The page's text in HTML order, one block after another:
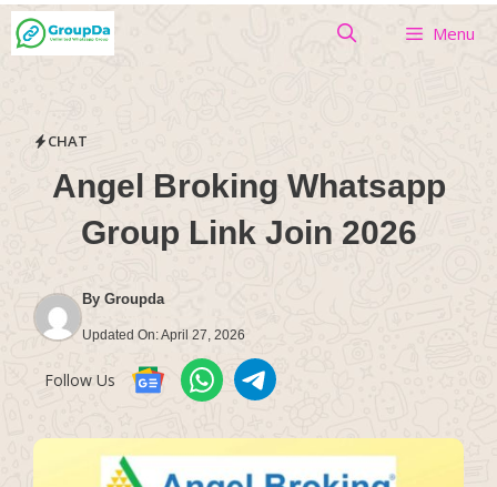
Skip
to
Menu
CHAT
Angel Broking Whatsapp
Group Link Join 2026
By Groupda
Updated On:April 27, 2026
Follow Us